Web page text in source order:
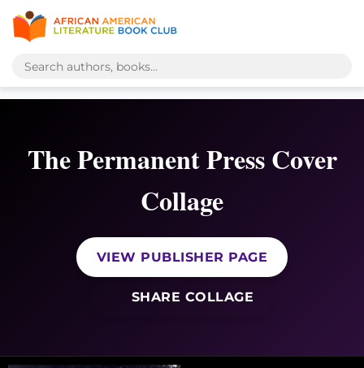
The Permanent Press Cover
Collage
VIEW PUBLISHER PAGE
SHARE COLLAGE